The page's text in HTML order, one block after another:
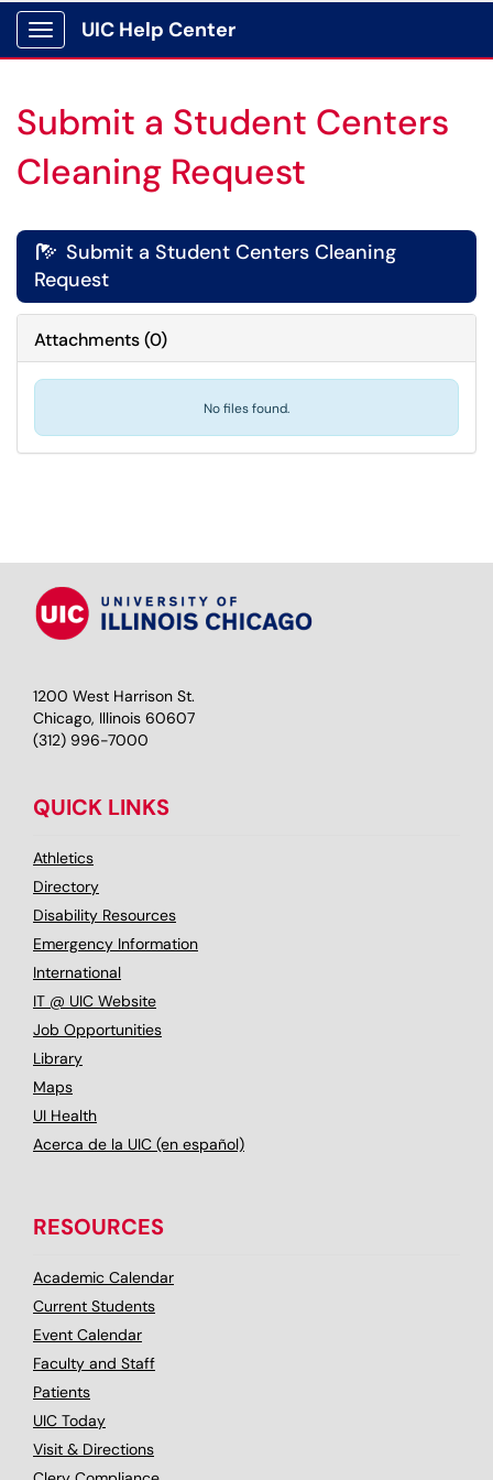
Show Applications Menu
UIC Help Center
Submit a Student Centers
Cleaning Request
 Submit a Student Centers Cleaning
Request
Attachments(0)
No files found.
1200 West Harrison St.
Chicago, Illinois 60607
(312) 996-7000
QUICK LINKS
Athletics
Directory
Disability Resources
Emergency Information
International
IT @ UIC Website
Job Opportunities
Library
Maps
UI Health
Acerca de la UIC (en español)
RESOURCES
Academic Calendar
Current Students
Event Calendar
Faculty and Staff
Patients
UIC Today
Visit & Directions